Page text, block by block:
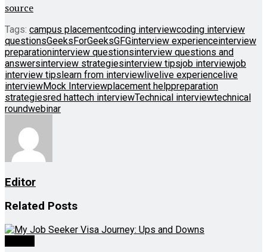
source
Tags: campus placementcoding interviewcoding interview
questionsGeeksForGeeksGFGinterview experienceinterview
preparationinterview questionsinterview questions and
answersinterview strategiesinterview tipsjob interviewjob
interview tipslearn from interviewlivelive experiencelive
interviewMock Interviewplacement helppreparation
strategiesred hattech interviewTechnical interviewtechnical
roundwebinar
Editor
Related Posts